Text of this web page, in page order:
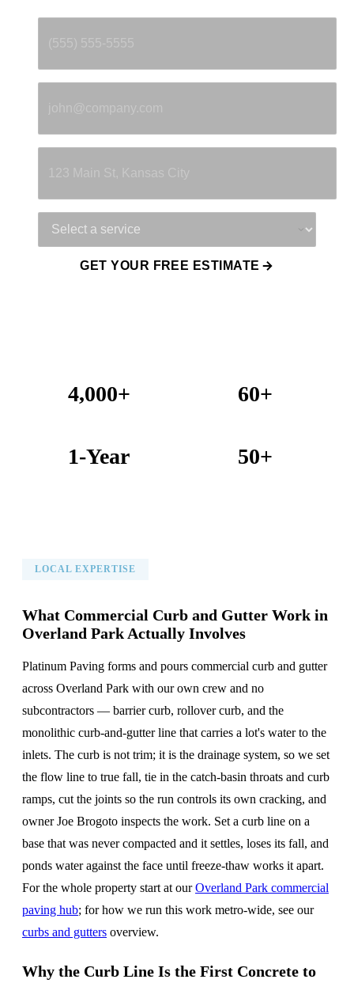
GET YOUR FREE ESTIMATE
4,000+ 60+
1-Year 50+
LOCAL EXPERTISE
What Commercial Curb and Gutter Work in
Overland Park Actually Involves
Platinum Paving forms and pours commercial curb and gutter
across Overland Park with our own crew and no
subcontractors — barrier curb, rollover curb, and the
monolithic curb-and-gutter line that carries a lot's water to the
inlets. The curb is not trim; it is the drainage system, so we set
the flow line to true fall, tie in the catch-basin throats and curb
ramps, cut the joints so the run controls its own cracking, and
owner Joe Brogoto inspects the work. Set a curb line on a
base that was never compacted and it settles, loses its fall, and
ponds water against the face until freeze-thaw works it apart.
For the whole property start at ourOverland Park commercial
paving hub; for how we run this work metro-wide, see our
curbs and gutters overview.
Why the Curb Line Is the First Concrete to